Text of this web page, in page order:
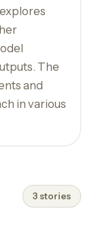
The
and
in various
3 stories